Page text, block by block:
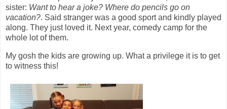
sister: Want to hear a joke? Where do pencils go on
vacation?. Said stranger was a good sport and kindly played
along. They just loved it. Next year, comedy camp for the
whole lot of them.
My gosh the kids are growing up. What a privilege it is to get
to witness this!